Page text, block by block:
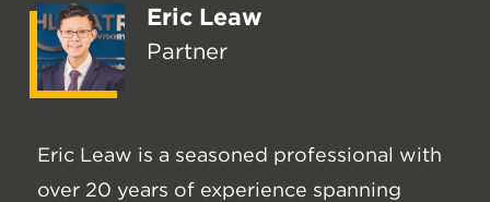
Eric Leaw
Partner
Eric Leaw is a seasoned professional with
over 20 years of experience spanning